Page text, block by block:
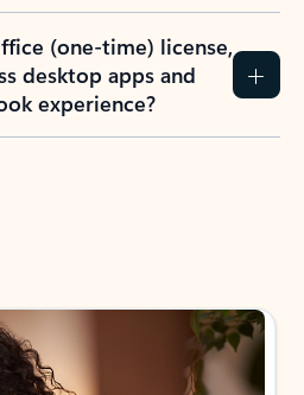
(one-time) license,
desktop apps and
experience?